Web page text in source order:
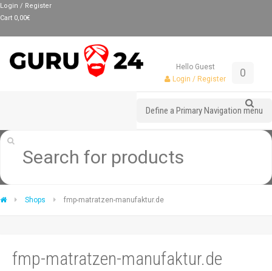
Login / Register
Cart 0,00€
Hello Guest
Login / Register
0
Define a Primary Navigation menu
Shops fmp-matratzen-manufaktur.de
fmp-matratzen-manufaktur.de